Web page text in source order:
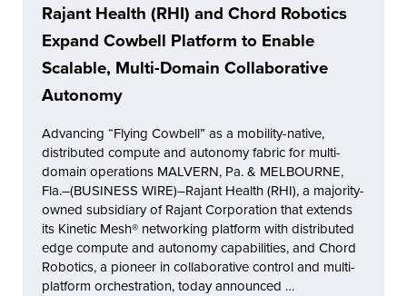
Rajant Health (RHI) and Chord Robotics
Expand Cowbell Platform to Enable
Scalable, Multi-Domain Collaborative
Autonomy
Advancing “Flying Cowbell” as a mobility-native,
distributed compute and autonomy fabric for multi-
domain operations MALVERN, Pa. & MELBOURNE,
Fla.–(BUSINESS WIRE)–Rajant Health (RHI), a majority-
owned subsidiary of Rajant Corporation that extends
its Kinetic Mesh® networking platform with distributed
edge compute and autonomy capabilities, and Chord
Robotics, a pioneer in collaborative control and multi-
platform orchestration, today announced …